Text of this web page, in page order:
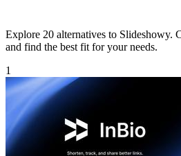
Explore 20 alternatives to Slideshowy.
and find the best fit for your needs.
1